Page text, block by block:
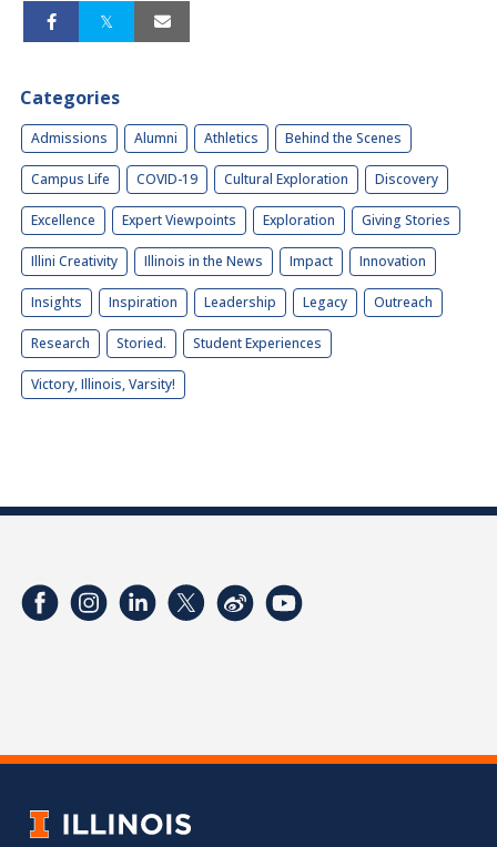
Categories
Admissions Alumni Athletics Behind the Scenes
Campus Life COVID-19 Cultural Exploration Discovery
Excellence Expert Viewpoints Exploration Giving Stories
Illini Creativity Illinois in the News Impact Innovation
Insights Inspiration Leadership Legacy Outreach
Research Storied. Student Experiences
Victory, Illinois, Varsity!